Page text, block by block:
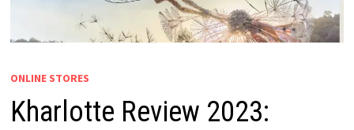
ONLINE STORES
Kharlotte Review 2023: